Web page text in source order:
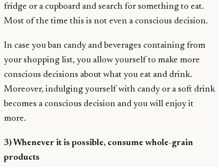
fridge or a cupboard and search for something to eat.
Most of the time this is not even a conscious decision.
In case you ban candy and beverages containing from
your shopping list, you allow yourself to make more
conscious decisions about what you eat and drink.
Moreover, indulging yourself with candy or a soft drink
becomes a conscious decision and you will enjoy it
more.
3) Whenever it is possible, consume whole-grain
products